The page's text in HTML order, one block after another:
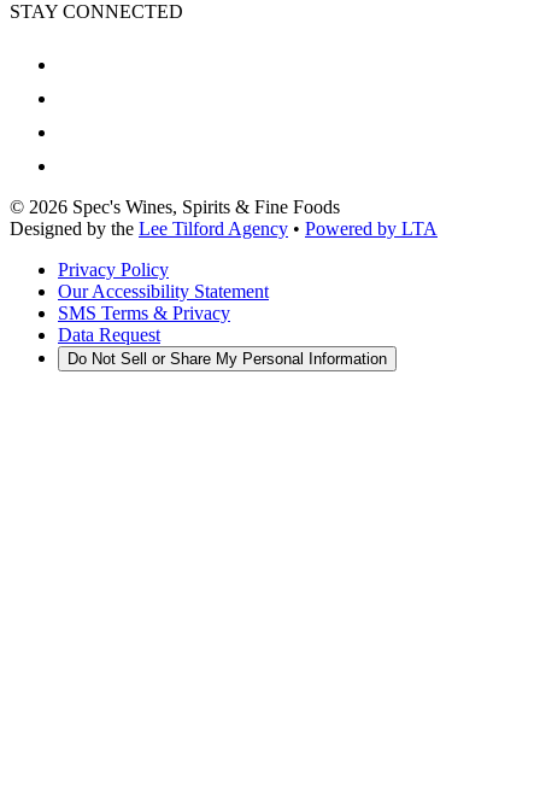
STAY CONNECTED
© 2026 Spec's Wines, Spirits & Fine Foods
Designed by the Lee Tilford Agency • Powered by LTA
Privacy Policy
Our Accessibility Statement
SMS Terms & Privacy
Data Request
Do Not Sell or Share My Personal Information